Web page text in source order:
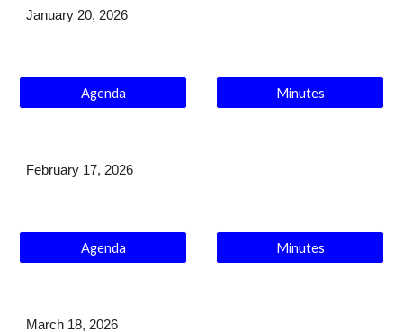
January 20, 2026
Agenda Minutes
February 17, 2026
Agenda Minutes
March 18, 2026